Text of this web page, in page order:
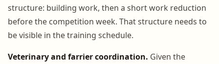
structure: building work, then a short work reduction
before the competition week. That structure needs to
be visible in the training schedule.
Veterinary and farrier coordination. Given the